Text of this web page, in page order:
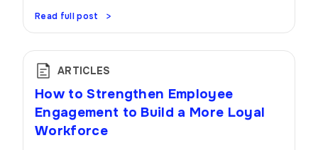
Read full post
ARTICLES
How to Strengthen Employee
Engagement to Build a More Loyal
Workforce